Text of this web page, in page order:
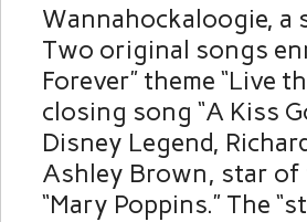
Wannahockaloogie, a
Two original songs
Forever” theme “Live
closing song “A Kiss
Disney Legend,
Ashley Brown, star
“Mary Poppins.” The